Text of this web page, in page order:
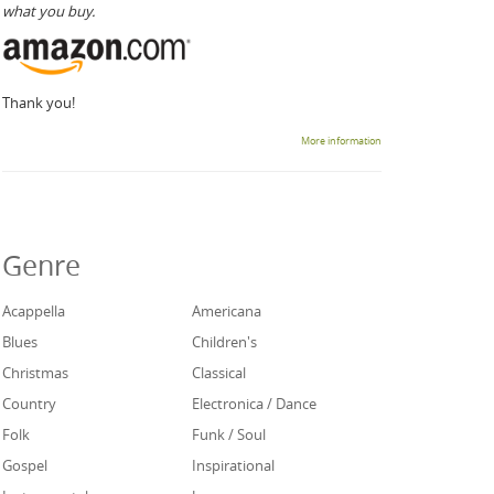
what you buy.
Thank you!
More information
Genre
Acappella
Americana
Blues
Children's
Christmas
Classical
Country
Electronica / Dance
Folk
Funk / Soul
Gospel
Inspirational